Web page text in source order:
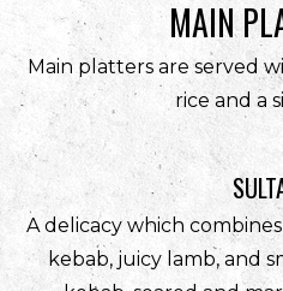
MAIN
Main platters are served
rice and a
A delicacy which
kebab, juicy lamb, and